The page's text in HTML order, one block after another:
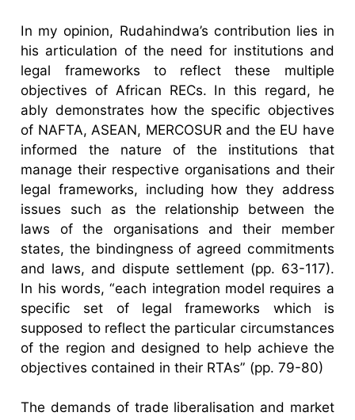
In my opinion, Rudahindwa’s contribution lies in
his articulation of the need for institutions and
legal frameworks to reflect these multiple
objectives of African RECs. In this regard, he
ably demonstrates how the specific objectives
of NAFTA, ASEAN, MERCOSUR and the EU have
informed the nature of the institutions that
manage their respective organisations and their
legal frameworks, including how they address
issues such as the relationship between the
laws of the organisations and their member
states, the bindingness of agreed commitments
and laws, and dispute settlement (pp. 63-117).
In his words, “each integration model requires a
specific set of legal frameworks which is
supposed to reflect the particular circumstances
of the region and designed to help achieve the
objectives contained in their RTAs” (pp. 79-80)
The demands of trade liberalisation and market